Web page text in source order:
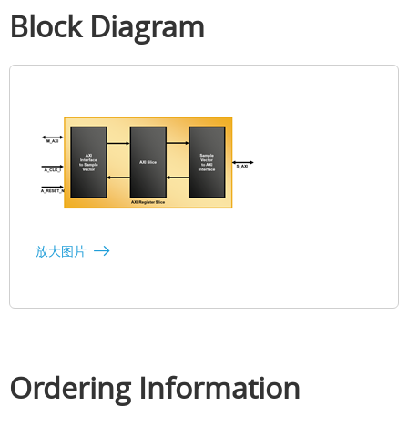
Block Diagram
放大图片
Ordering Information